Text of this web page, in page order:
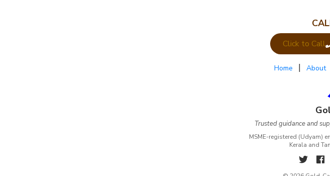
Click to Call
Home | About
Trusted guidance and
MSME-registered (Udyam)
Kerala and